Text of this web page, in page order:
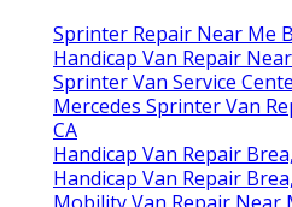
Sprinter Repair Near Me
Handicap Van Repair
Sprinter Van Service
Mercedes Sprinter Van
CA
Handicap Van Repair
Handicap Van Repair